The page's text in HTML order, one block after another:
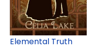
Elemental Truth